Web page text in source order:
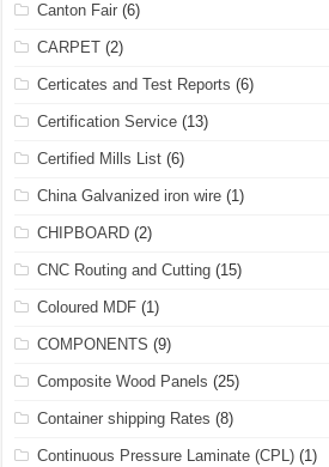
Canton Fair (6)
CARPET (2)
Certicates and Test Reports (6)
Certification Service (13)
Certified Mills List (6)
China Galvanized iron wire (1)
CHIPBOARD (2)
CNC Routing and Cutting (15)
Coloured MDF (1)
COMPONENTS (9)
Composite Wood Panels (25)
Container shipping Rates (8)
Continuous Pressure Laminate (CPL) (1)